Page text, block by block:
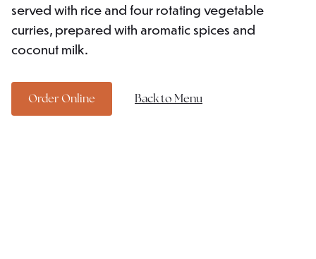
served with rice and four rotating vegetable
curries, prepared with aromatic spices and
coconut milk.
Order Online Back to Menu